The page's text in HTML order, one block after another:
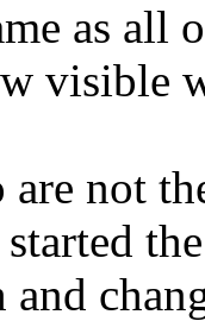
as all
visible
are not